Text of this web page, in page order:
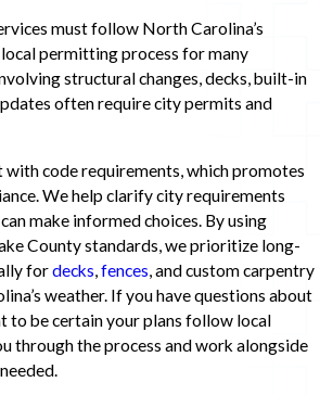
must follow North Carolina’s
permitting process for many
structural changes, decks, built-in
often require city permits and
with code requirements, which promotes
We help clarify city requirements
make informed choices. By using
County standards, we prioritize long-
fordecks,fences, and custom carpentry
weather. If you have questions about
to be certain your plans follow local
through the process and work alongside